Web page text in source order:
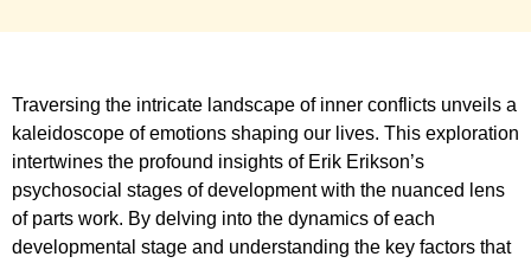
Traversing the intricate landscape of inner conflicts unveils a
kaleidoscope of emotions shaping our lives. This exploration
intertwines the profound insights of Erik Erikson’s
psychosocial stages of development with the nuanced lens
of parts work. By delving into the dynamics of each
developmental stage and understanding the key factors that